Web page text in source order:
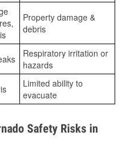
Property damage &
debris
Respiratory irritation or
hazards
Limited ability to
evacuate
Safety Risks in